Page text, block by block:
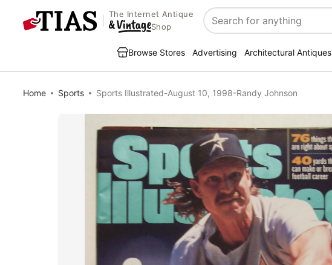
The Internet Antique
Shop
Search
Browse Stores Advertising Architectural Antiques
Home Sports Sports Illustrated-August 10, 1998-Randy Johnson